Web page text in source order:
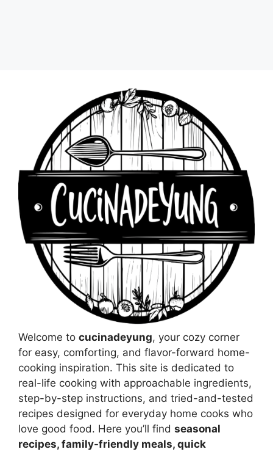
Welcome to cucinadeyung, your cozy corner
for easy, comforting, and flavor-forward home-
cooking inspiration. This site is dedicated to
real-life cooking with approachable ingredients,
step-by-step instructions, and tried-and-tested
recipes designed for everyday home cooks who
love good food. Here you’ll find seasonal
recipes, family-friendly meals, quick